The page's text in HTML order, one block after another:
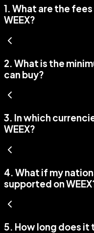
1. What are the fees
WEEX?
2. What is the
can buy?
3. In which
WEEX?
4. What if my
supported on
5. How long does it